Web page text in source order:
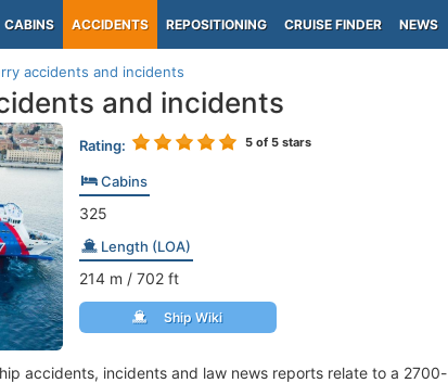
CABINS ACCIDENTS REPOSITIONING CRUISE FINDER NEWS
accidents and incidents
and incidents
Rating: 5of 5 stars
Cabins
325
Length (LOA)
214m / 702ft
Ship Wiki
accidents, incidents and law news reports relate to a 2700-